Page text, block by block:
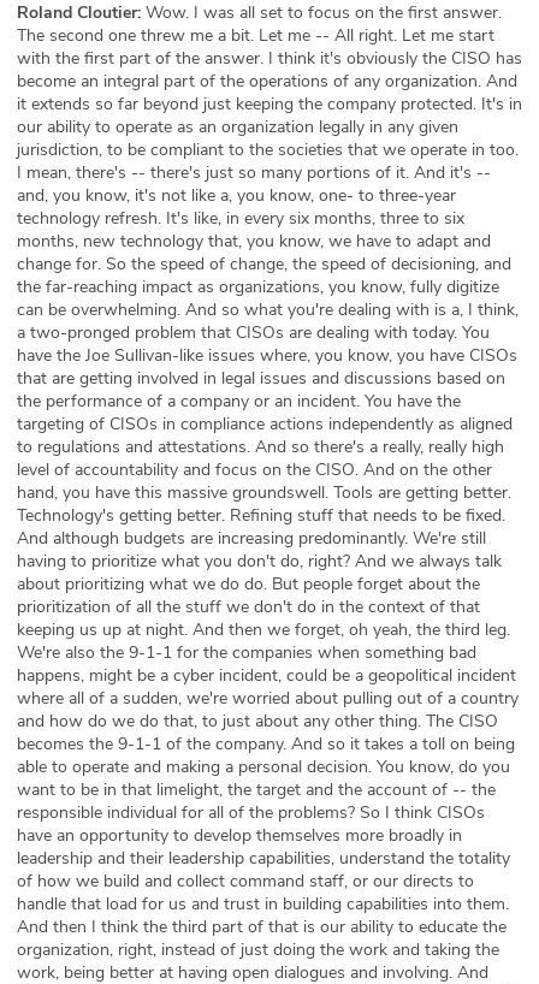
Roland Cloutier: Wow. I was all set to focus on the first answer.
The second one threw me a bit. Let me -- All right. Let me start
with the first part of the answer. I think it's obviously the CISO has
become an integral part of the operations of any organization. And
it extends so far beyond just keeping the company protected. It's in
our ability to operate as an organization legally in any given
jurisdiction, to be compliant to the societies that we operate in too.
I mean, there's -- there's just so many portions of it. And it's --
and, you know, it's not like a, you know, one- to three-year
technology refresh. It's like, in every six months, three to six
months, new technology that, you know, we have to adapt and
change for. So the speed of change, the speed of decisioning, and
the far-reaching impact as organizations, you know, fully digitize
can be overwhelming. And so what you're dealing with is a, I think,
a two-pronged problem that CISOs are dealing with today. You
have the Joe Sullivan-like issues where, you know, you have CISOs
that are getting involved in legal issues and discussions based on
the performance of a company or an incident. You have the
targeting of CISOs in compliance actions independently as aligned
to regulations and attestations. And so there's a really, really high
level of accountability and focus on the CISO. And on the other
hand, you have this massive groundswell. Tools are getting better.
Technology's getting better. Refining stuff that needs to be fixed.
And although budgets are increasing predominantly. We're still
having to prioritize what you don't do, right? And we always talk
about prioritizing what we do do. But people forget about the
prioritization of all the stuff we don't do in the context of that
keeping us up at night. And then we forget, oh yeah, the third leg.
We're also the 9-1-1 for the companies when something bad
happens, might be a cyber incident, could be a geopolitical incident
where all of a sudden, we're worried about pulling out of a country
and how do we do that, to just about any other thing. The CISO
becomes the 9-1-1 of the company. And so it takes a toll on being
able to operate and making a personal decision. You know, do you
want to be in that limelight, the target and the account of -- the
responsible individual for all of the problems? So I think CISOs
have an opportunity to develop themselves more broadly in
leadership and their leadership capabilities, understand the totality
of how we build and collect command staff, or our directs to
handle that load for us and trust in building capabilities into them.
And then I think the third part of that is our ability to educate the
organization, right, instead of just doing the work and taking the
work, being better at having open dialogues and involving. And